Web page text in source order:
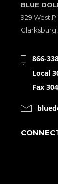
BLUE
929 West
866-
Local
Fax